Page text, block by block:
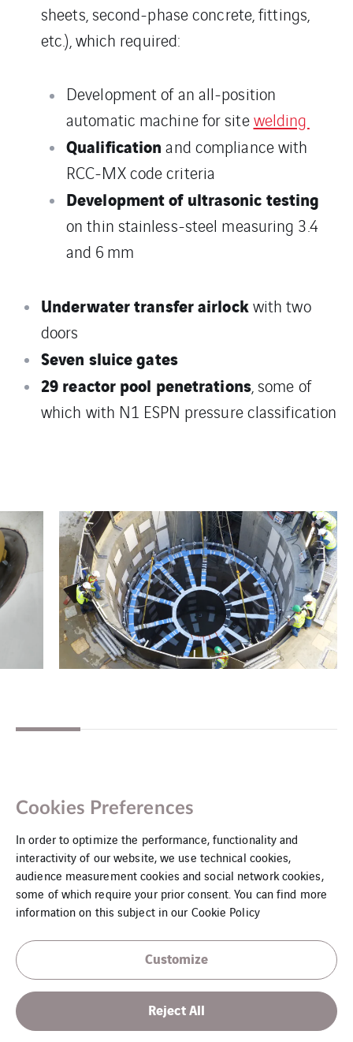
sheets, second-phase concrete, fittings,
etc.), which required:
Development of an all-position
automatic machine for sitewelding
Qualification and compliance with
RCC-MX code criteria
Development of ultrasonic testing
on thin stainless-steel measuring 3.4
and 6 mm
Underwater transfer airlockwith two
doors
Seven sluice gates
29 reactor pool penetrations, some of
which with N1 ESPN pressure classification
Legal notice
Cookies
Cookies Preferences
In order to optimize the performance, functionality and
interactivity of our website, we use technical cookies,
audience measurement cookies and social network cookies,
some of which require your prior consent. You can find more
information on this subject in our Cookie Policy
Customize
Reject All